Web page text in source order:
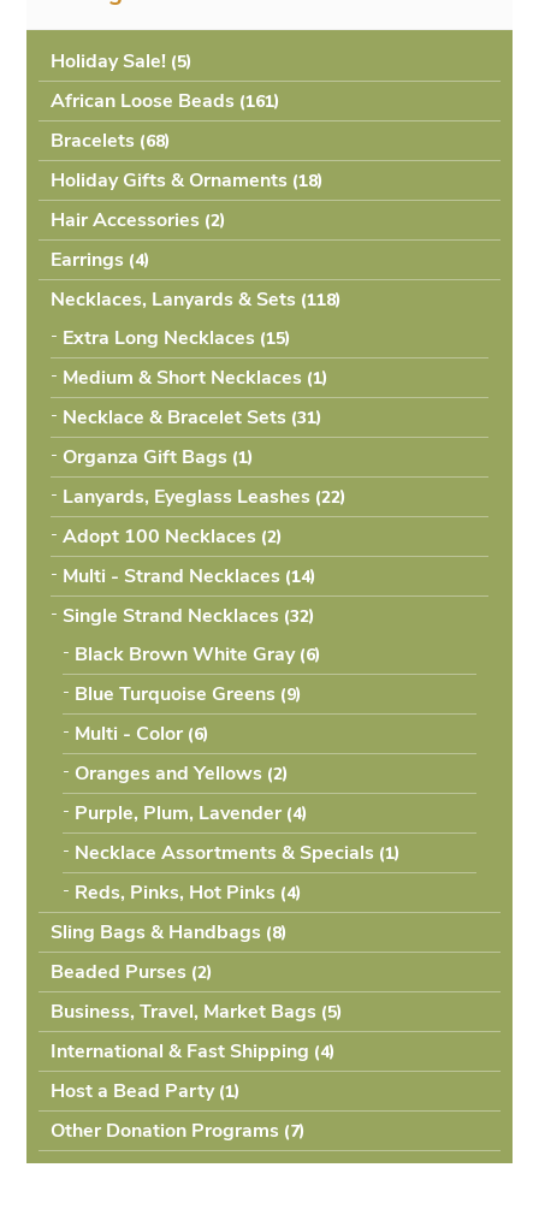
Other Donation Programs (7
Holiday Sale! (5
African Loose Beads (161
Bracelets (68
Holiday Gifts & Ornaments (18
Hair Accessories (2
Earrings (4
Necklaces, Lanyards & Sets (118
Extra Long Necklaces (15
Medium & Short Necklaces (1
Necklace & Bracelet Sets (31
Organza Gift Bags (1
Lanyards, Eyeglass Leashes (22
Adopt 100 Necklaces (2
Multi - Strand Necklaces (14
Single Strand Necklaces (32
Black Brown White Gray (6
Blue Turquoise Greens (9
Multi - Color (6
Oranges and Yellows (2
Purple, Plum, Lavender (4
Necklace Assortments & Specials (1
Reds, Pinks, Hot Pinks (4
Sling Bags & Handbags (8
Beaded Purses (2
Business, Travel, Market Bags (5
International & Fast Shipping (4
Host a Bead Party (1